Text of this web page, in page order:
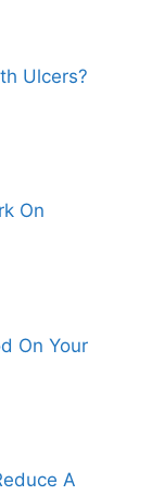
Ulcers?
On
On Your
A